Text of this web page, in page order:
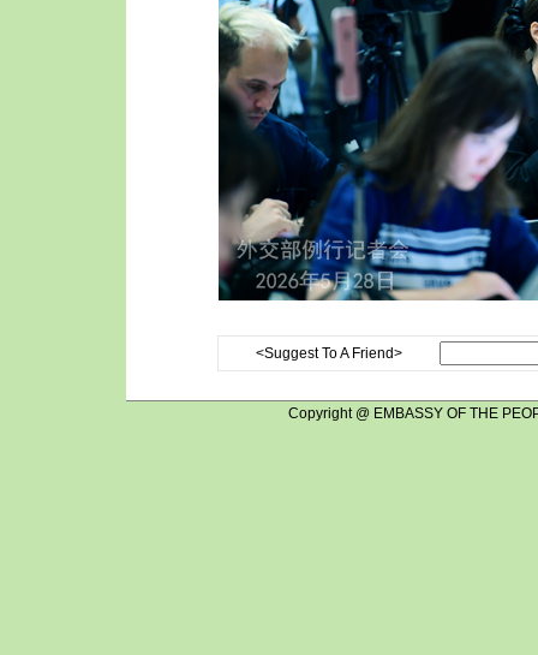
<Suggest To A Friend>
Copyright @ EMBASSY OF THE